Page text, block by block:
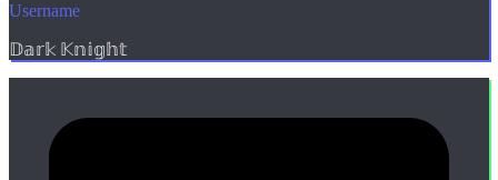
Username
𝔻𝕒𝕣𝕜 𝕂𝕟𝕚𝕘𝕙𝕥